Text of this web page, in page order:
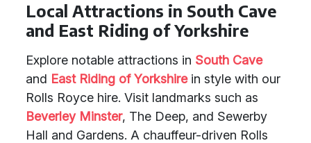
Local Attractions in South Cave
and East Riding of Yorkshire
Explore notable attractions in South Cave
and East Riding of Yorkshirein style with our
Rolls Royce hire. Visit landmarks such as
Beverley Minster, The Deep, and Sewerby
Hall and Gardens. A chauffeur-driven Rolls